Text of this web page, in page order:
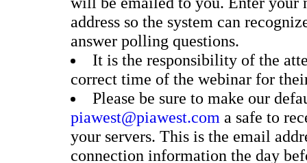
address so the system can
answer polling questions.
It is the responsibility of the
correct time of the webinar for
Please be sure to make our
piawest@piawest.com a safe to
your servers. This is the email
connection information the day